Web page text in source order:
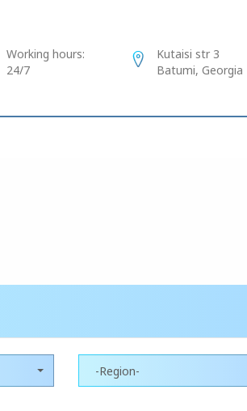
Working hours:
24/7
Kutaisi str 3
Batumi, Georgia
-Region-